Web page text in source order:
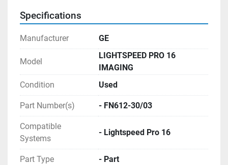
Specifications
Manufacturer GE
Model
LIGHTSPEED PRO 16
IMAGING
Condition
Used
Part Number(s) - FN612-30/03
Compatible
Systems
- Lightspeed Pro 16
Part Type - Part